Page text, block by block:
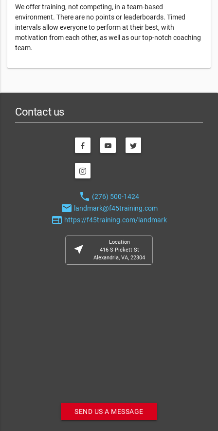
We offer training, not competing, in a team-based
environment. There are no points or leaderboards. Timed
intervals allow everyone to perform at their best, with
motivation from each other, as well as our top-notch coaching
team.
Contact us
phone (276) 500-1424
email landmark@f45training.com
web https://f45training.com/landmark
near_me
Location
416 S Pickett St
Alexandria, VA, 22304
SEND US A MESSAGE